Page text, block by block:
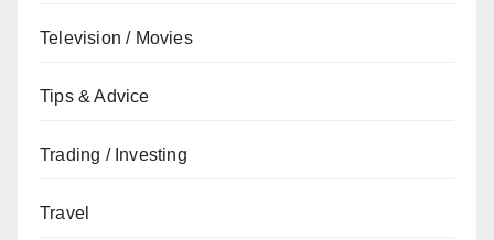
Television / Movies
Tips & Advice
Trading / Investing
Travel